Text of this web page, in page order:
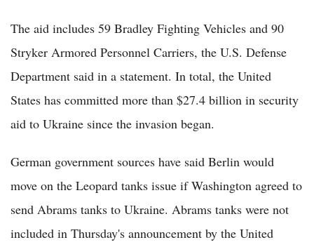
The aid includes 59 Bradley Fighting Vehicles and 90
Stryker Armored Personnel Carriers, the U.S. Defense
Department said in a statement. In total, the United
States has committed more than $27.4 billion in security
aid to Ukraine since the invasion began.
German government sources have said Berlin would
move on the Leopard tanks issue if Washington agreed to
send Abrams tanks to Ukraine. Abrams tanks were not
included in Thursday's announcement by the United